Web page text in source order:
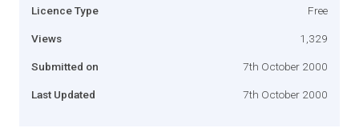
Licence Type Free
Views 1,329
Submitted on 7th October 2000
Last Updated 7th October 2000